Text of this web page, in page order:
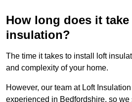
How long does it
insulation?
The time it takes to install loft
and complexity of your home.
However, our team at Loft
experienced in Bedfordshire, so we